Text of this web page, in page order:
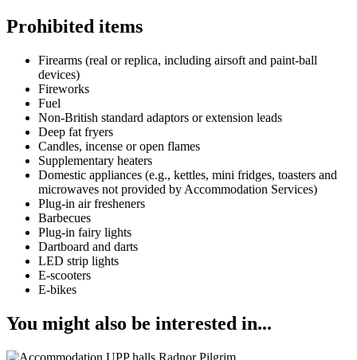
Prohibited items
Firearms (real or replica, including airsoft and paint-ball
devices)
Fireworks
Fuel
Non-British standard adaptors or extension leads
Deep fat fryers
Candles, incense or open flames
Supplementary heaters
Domestic appliances (e.g., kettles, mini fridges, toasters and
microwaves not provided by Accommodation Services)
Plug-in air fresheners
Barbecues
Plug-in fairy lights
Dartboard and darts
LED strip lights
E-scooters
E-bikes
You might also be interested in...